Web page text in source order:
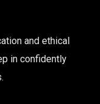
and ethical
in confidently